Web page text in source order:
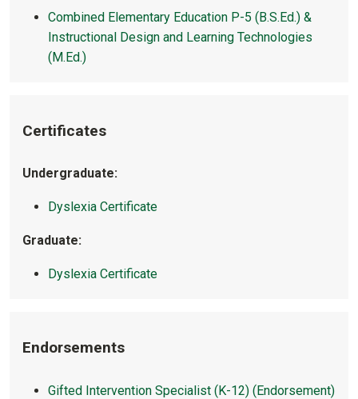
Combined Elementary Education P-5 (B.S.Ed.) &
Instructional Design and Learning Technologies
(M.Ed.)
Certificates
Undergraduate:
Dyslexia Certificate
Graduate:
Dyslexia Certificate
Endorsements
Gifted Intervention Specialist (K-12) (Endorsement)